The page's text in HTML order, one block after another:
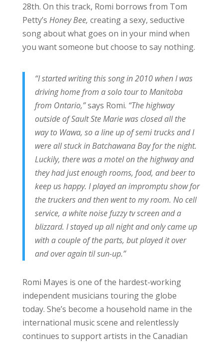
28th. On this track, Romi borrows from Tom
Petty’s Honey Bee, creating a sexy, seductive
song about what goes on in your mind when
you want someone but choose to say nothing.
“I started writing this song in 2010 when I was
driving home from a solo tour to Manitoba
from Ontario,”says Romi. “The highway
outside of Sault Ste Marie was closed all the
way to Wawa, so a line up of semi trucks and I
were all stuck in Batchawana Bay for the night.
Luckily, there was a motel on the highway and
they had just enough rooms, food, and beer to
keep us happy. I played an impromptu show for
the truckers and then went to my room. No cell
service, a white noise fuzzy tv screen and a
blizzard. I stayed up all night and only came up
with a couple of the parts, but played it over
and over again til sun-up.”
Romi Mayes is one of the hardest-working
independent musicians touring the globe
today. She’s become a household name in the
international music scene and relentlessly
continues to support artists in the Canadian